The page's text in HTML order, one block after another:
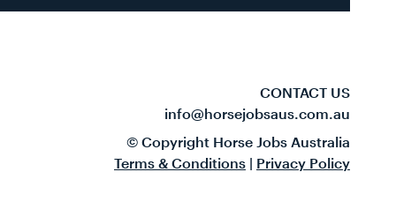
CONTACT US
info@horsejobsaus.com.au
© Copyright Horse Jobs Australia
Terms & Conditions | Privacy Policy